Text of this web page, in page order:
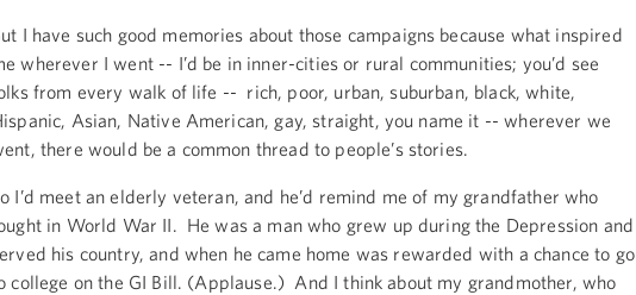
I have such good memories about those campaigns because what inspired
wherever I went -- I’d be in inner-cities or rural communities; you’d see
from every walk of life -- rich, poor, urban, suburban, black, white,
Asian, Native American, gay, straight, you name it -- wherever we
there would be a common thread to people’s stories.
I’d meet an elderly veteran, and he’d remind me of my grandfather who
in World War II. He was a man who grew up during the Depression and
his country, and when he came home was rewarded with a chance to go
college on the GI Bill. (Applause.) And I think about my grandmother, who